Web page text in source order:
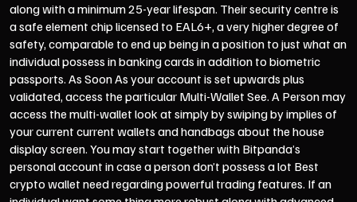
along with a minimum 25-year lifespan. Their security centre is
a safe element chip licensed to EAL6+, a very higher degree of
safety, comparable to end up being in a position to just what an
individual possess in banking cards in addition to biometric
passports. As Soon As your account is set upwards plus
validated, access the particular Multi-Wallet See. A Person may
access the multi-wallet look at simply by swiping by implies of
your current current wallets and handbags about the house
display screen. You may start together with Bitpanda’s
personal account in case a person don’t possess a lot Best
crypto wallet need regarding powerful trading features. If an